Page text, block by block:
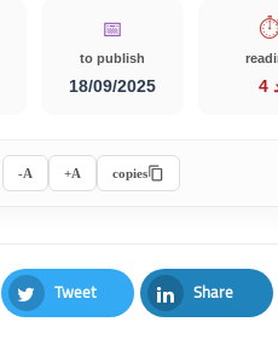
د
📅
to publish
18/09/2025
copies
A+
A-
Tweet
Twitter
Share
LinkedIn